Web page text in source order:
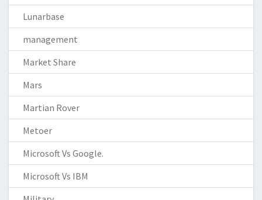
Lunarbase
management
Market Share
Mars
Martian Rover
Metoer
Microsoft Vs Google.
Microsoft Vs IBM